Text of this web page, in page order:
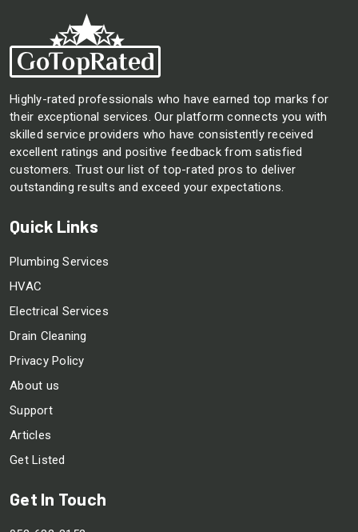
Highly-rated professionals who have earned top marks for
their exceptional services. Our platform connects you with
skilled service providers who have consistently received
excellent ratings and positive feedback from satisfied
customers. Trust our list of top-rated pros to deliver
outstanding results and exceed your expectations.
Quick Links
Plumbing Services
HVAC
Electrical Services
Drain Cleaning
Privacy Policy
About us
Support
Articles
Get Listed
Get In Touch